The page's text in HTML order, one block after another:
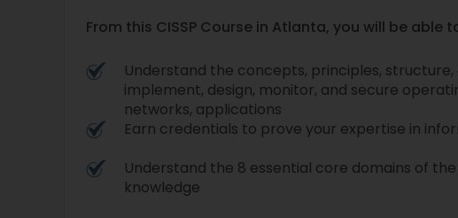
From this CISSP Course in Atlanta, you will be able
Understand the concepts, principles,
implement, design, monitor, and secure
networks, applications
Earn credentials to prove your expertise in
Understand the 8 essential core domains of
knowledge